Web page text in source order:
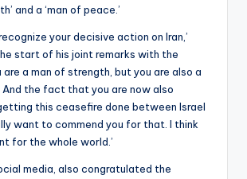
and a ‘man of peace.’
your decisive action on Iran,’
start of his joint remarks with the
are a man of strength, but you are also a
the fact that you are now also
this ceasefire done between Israel
want to commend you for that. I think
for the whole world.’
media, also congratulated the